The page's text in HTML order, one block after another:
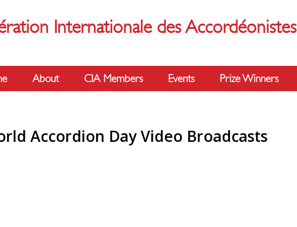
Internationale des Accordéonistes
About CIA Members Events Prize Winners
Accordion Day Video Broadcasts